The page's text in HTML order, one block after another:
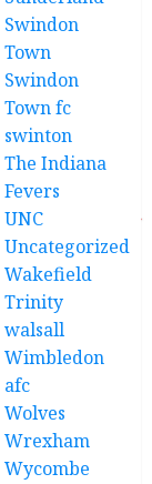
Swindon
Town
Swindon
Town fc
swinton
The Indiana
Fevers
UNC
Uncategorized
Wakefield
Trinity
walsall
Wimbledon
afc
Wolves
Wrexham
Wycombe